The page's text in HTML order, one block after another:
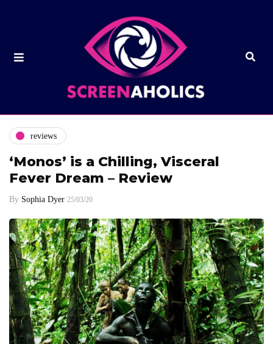
reviews
‘Monos’ is a Chilling, Visceral
Fever Dream – Review
By Sophia Dyer 25/03/20